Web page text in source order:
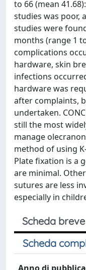
to 66 (mean
studies was poor,
studies were
months (range 1
complications
hardware, skin
infections
hardware was
after complaints,
undertaken.
still the most
manage
method of using
Plate fixation is a
are minimal.
sutures are less
especially in
Scheda breve
Scheda